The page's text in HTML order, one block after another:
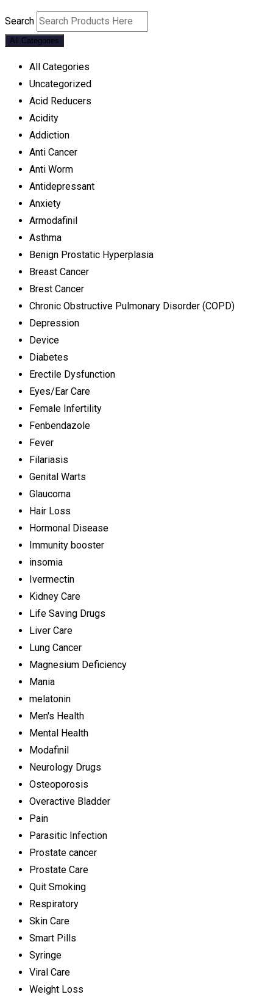
Search
All Categories
All Categories
Uncategorized
Acid Reducers
Acidity
Addiction
Anti Cancer
Anti Worm
Antidepressant
Anxiety
Armodafinil
Asthma
Benign Prostatic Hyperplasia
Breast Cancer
Brest Cancer
Chronic Obstructive Pulmonary Disorder (COPD)
Depression
Device
Diabetes
Erectile Dysfunction
Eyes/Ear Care
Female Infertility
Fenbendazole
Fever
Filariasis
Genital Warts
Glaucoma
Hair Loss
Hormonal Disease
Immunity booster
insomia
Ivermectin
Kidney Care
Life Saving Drugs
Liver Care
Lung Cancer
Magnesium Deficiency
Mania
melatonin
Men's Health
Mental Health
Modafinil
Neurology Drugs
Osteoporosis
Overactive Bladder
Pain
Parasitic Infection
Prostate cancer
Prostate Care
Quit Smoking
Respiratory
Skin Care
Smart Pills
Syringe
Viral Care
Weight Loss